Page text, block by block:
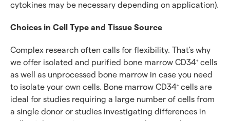
cytokines may be necessary depending on application).
Choices in Cell Type and Tissue Source
Complex research often calls for flexibility. That's why
we offer isolated and purified bone marrow CD34+ cells
as well as unprocessed bone marrow in case you need
to isolate your own cells. Bone marrow CD34+ cells are
ideal for studies requiring a large number of cells from
a single donor or studies investigating differences in